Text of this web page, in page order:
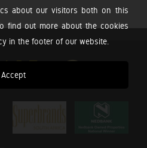
about our visitors both on this
find out more about the cookies
in the footer of our website.
Accept